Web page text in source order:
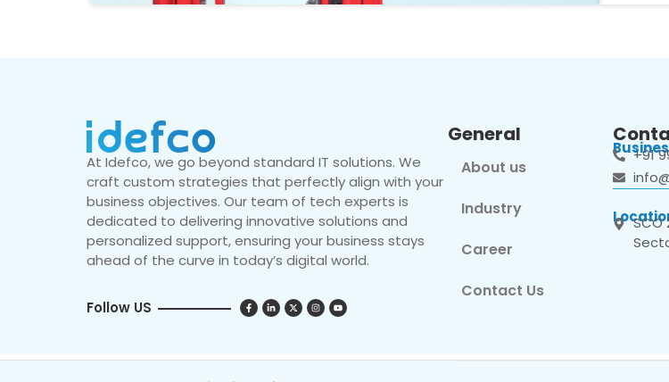
At Idefco, we go beyond standard IT solutions. We
craft custom strategies that perfectly align with your
business objectives. Our team of tech experts is
dedicated to delivering innovative solutions and
personalized support, ensuring your business stays
ahead of the curve in today’s digital world.
Follow US
General
About us
Industry
Career
Contact Us
+91
SCO